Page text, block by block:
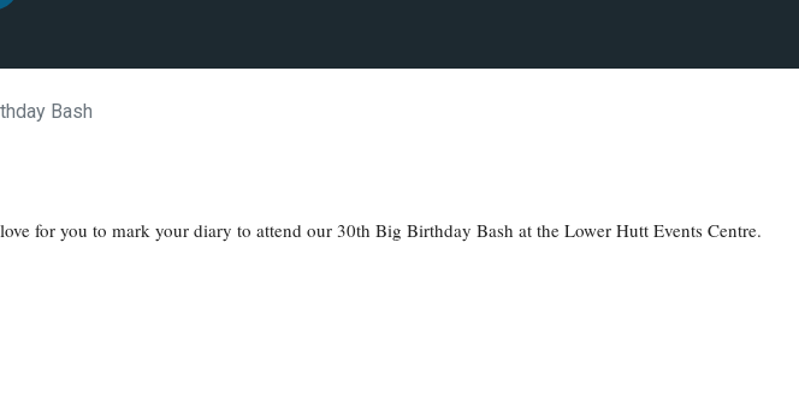
Bash
for you to mark your diary to attend our 30th Big Birthday Bash at the Lower Hutt Events Centre.